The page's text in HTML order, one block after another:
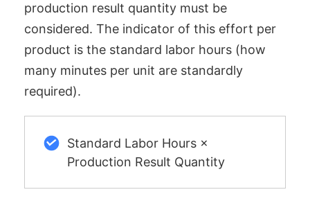
production result quantity must be
considered. The indicator of this effort per
product is the standard labor hours (how
many minutes per unit are standardly
required).
Standard Labor Hours ×
Production Result Quantity